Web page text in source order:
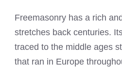
Freemasonry has a rich
stretches back centuries.
traced to the middle ages
that ran in Europe